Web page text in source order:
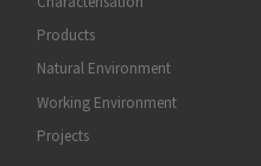
Products
Natural Environment
Working Environment
Projects